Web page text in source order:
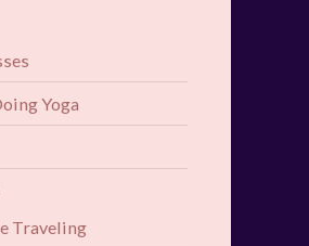
Yoga
Traveling